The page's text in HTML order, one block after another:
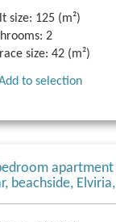
size: 125 (m²)
2
size: 42 (m²)
to selection
beachside,